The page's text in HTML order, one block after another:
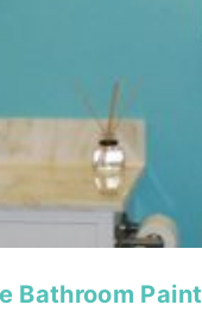
Bathroom